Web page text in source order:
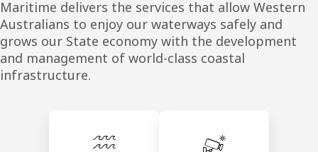
Maritime delivers the services that allow Western
Australians to enjoy our waterways safely and
grows our State economy with the development
and management of world-class coastal
infrastructure.